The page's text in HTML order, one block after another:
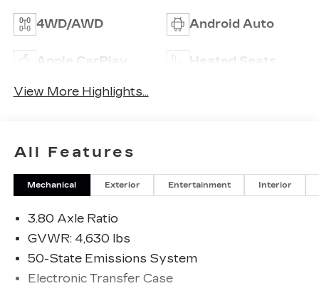
4WD/AWD Android Auto
Apple CarPlay Heated Seats
View More Highlights...
All Features
Mechanical Exterior Entertainment Interior
3.80 Axle Ratio
GVWR: 4,630 lbs
50-State Emissions System
Electronic Transfer Case